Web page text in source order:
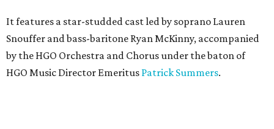
It features a star-studded cast led by soprano Lauren
Snouffer and bass-baritone Ryan McKinny, accompanied
by the HGO Orchestra and Chorus under the baton of
HGO Music Director Emeritus Patrick Summers.